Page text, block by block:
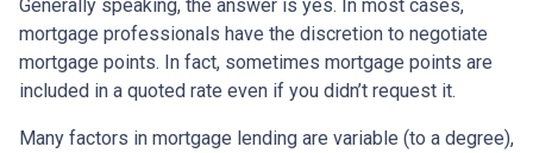
Generally speaking, the answer is yes. In most cases,
mortgage professionals have the discretion to negotiate
mortgage points. In fact, sometimes mortgage points are
included in a quoted rate even if you didn’t request it.
Many factors in mortgage lending are variable (to a degree),